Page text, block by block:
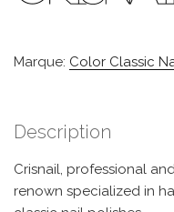
Marque: Color Classic
Description
Crisnail, professional
renown specialized in